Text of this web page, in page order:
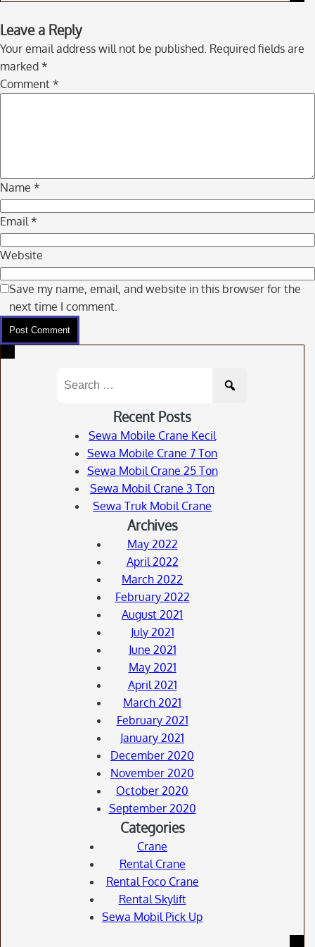
Skip
to
comment
navigation
Leave a Reply
Your email address will not be published. Required fields are
marked *
Comment *
Name *
Email*
Website
Save my name, email, and website in this browser for the
next time I comment.
for:
Recent Posts
Sewa Mobile Crane Kecil
Sewa Mobile Crane 7 Ton
Sewa Mobil Crane 25 Ton
Sewa Mobil Crane 3 Ton
Sewa Truk Mobil Crane
Archives
May 2022
April 2022
March 2022
February 2022
August 2021
July 2021
June 2021
May 2021
April 2021
March 2021
February 2021
January 2021
December 2020
November 2020
October 2020
September 2020
Categories
Crane
Rental Crane
Rental Foco Crane
Rental Skylift
Sewa Mobil Pick Up